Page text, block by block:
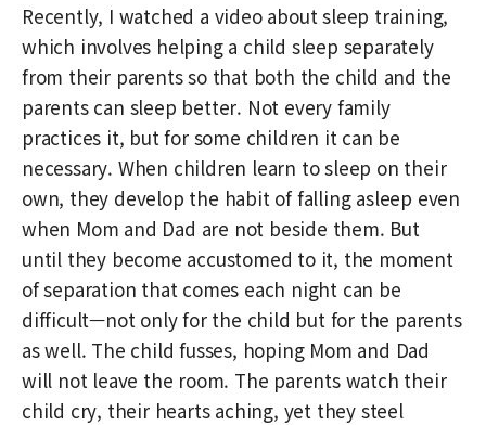
Recently, I watched a video about sleep training,
which involves helping a child sleep separately
from their parents so that both the child and the
parents can sleep better. Not every family
practices it, but for some children it can be
necessary. When children learn to sleep on their
own, they develop the habit of falling asleep even
when Mom and Dad are not beside them. But
until they become accustomed to it, the moment
of separation that comes each night can be
difficult—not only for the child but for the parents
as well. The child fusses, hoping Mom and Dad
will not leave the room. The parents watch their
child cry, their hearts aching, yet they steel